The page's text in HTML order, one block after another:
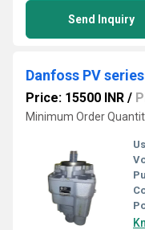
Send Inquiry
Danfoss PV
Price: 15500 INR /
Minimum Order